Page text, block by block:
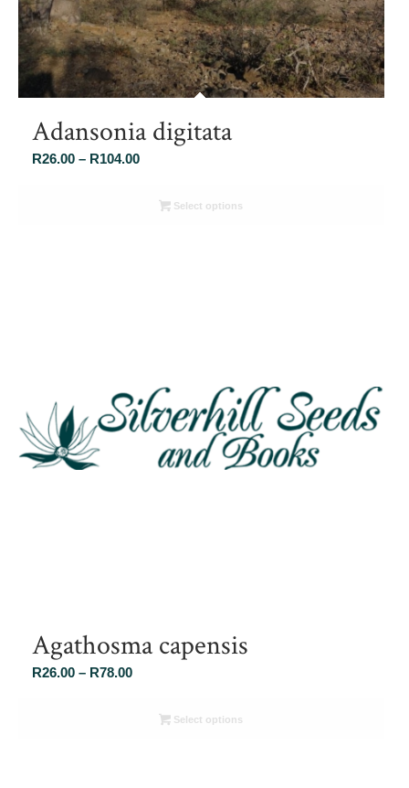
Adansonia digitata
R26.00 – R104.00Price
R26.00Select options
Agathosma capensis
R26.00 – R78.00Price
R26.00 Select options